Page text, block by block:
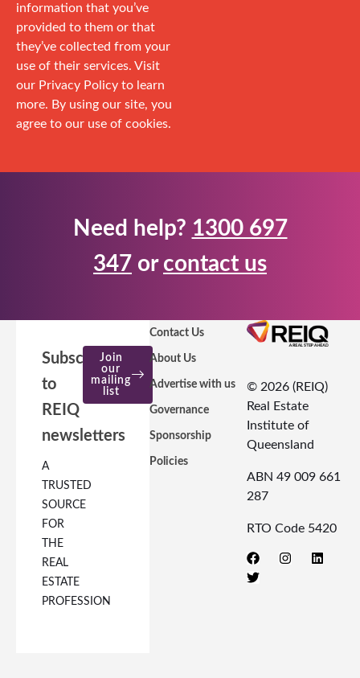
information that you’ve
provided to them or that
they’ve collected from your
use of their services. Visit
our Privacy Policy to learn
more. By using our site, you
agree to our use of cookies.
Need help? 1300 697
347 or contact us
Contact Us
About Us
Advertise with us
Governance
Sponsorship
Policies
© 2026 (REIQ)
Real Estate
Institute of
Queensland
ABN 49 009 661
287
RTO Code 5420
Subscribe
to
REIQ
newsletters
A
TRUSTED
SOURCE
FOR
THE
REAL
ESTATE
PROFESSION
Join
our
mailing
list